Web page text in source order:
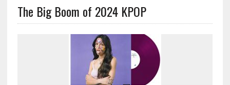
The Big Boom of 2024 KPOP